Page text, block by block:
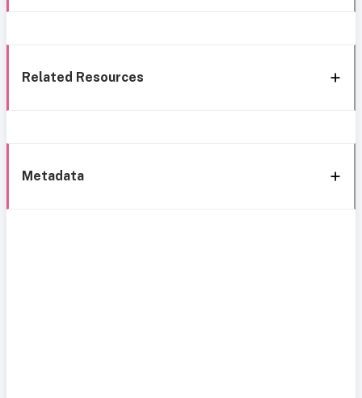
Related Resources
Metadata